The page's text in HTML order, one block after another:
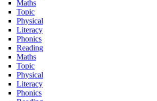
Maths
Topic
Physical
Literacy
Phonics
Reading
Maths
Topic
Physical
Literacy
Phonics